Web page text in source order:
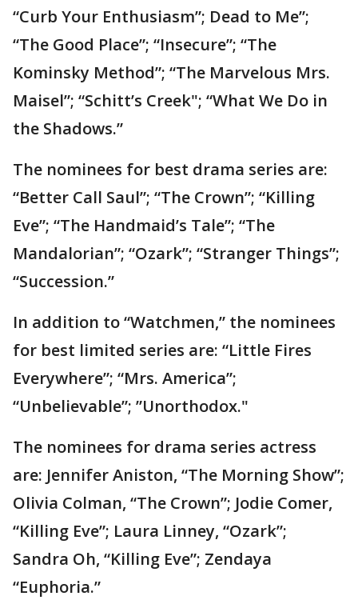
“Curb Your Enthusiasm”; Dead to Me”;
“The Good Place”; “Insecure”; “The
Kominsky Method”; “The Marvelous Mrs.
Maisel”; “Schitt’s Creek"; “What We Do in
the Shadows.”
The nominees for best drama series are:
“Better Call Saul”; “The Crown”; “Killing
Eve”; “The Handmaid’s Tale”; “The
Mandalorian”; “Ozark”; “Stranger Things”;
“Succession.”
In addition to “Watchmen,” the nominees
for best limited series are: “Little Fires
Everywhere”; “Mrs. America”;
“Unbelievable”; ”Unorthodox."
The nominees for drama series actress
are: Jennifer Aniston, “The Morning Show”;
Olivia Colman, “The Crown”; Jodie Comer,
“Killing Eve”; Laura Linney, “Ozark”;
Sandra Oh, “Killing Eve”; Zendaya
“Euphoria.”